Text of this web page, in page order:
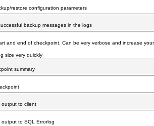
restore configuration parameters
backup messages in the logs
and end of checkpoint. Can be very verbose and increase your
size very quickly
summary
output to client
to SQL Errorlog